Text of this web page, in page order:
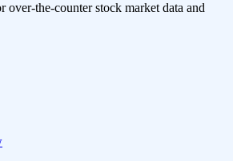
over-the-counter stock market data and